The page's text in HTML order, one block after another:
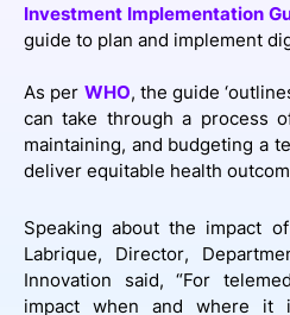
Investment Implementation
guide to plan and implement
As per WHO, the guide
can take through a process
maintaining, and budgeting a
deliver equitable health
Speaking about the impact
Labrique, Director,
Innovation said, “For
impact when and where it